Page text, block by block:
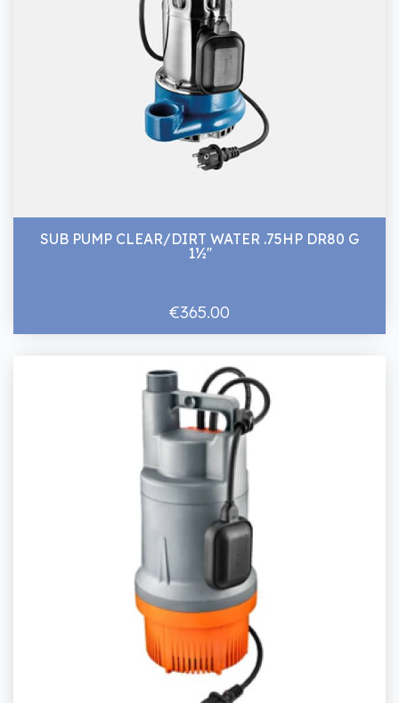
SUB PUMP CLEAR/DIRT WATER .75HP DR80 G
1½''
€365.00